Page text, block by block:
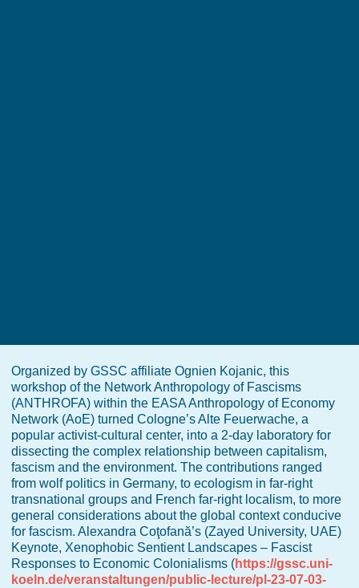
Organized by GSSC affiliate Ognien Kojanic, this
workshop of the Network Anthropology of Fascisms
(ANTHROFA) within the EASA Anthropology of Economy
Network (AoE) turned Cologne’s Alte Feuerwache, a
popular activist-cultural center, into a 2-day laboratory for
dissecting the complex relationship between capitalism,
fascism and the environment. The contributions ranged
from wolf politics in Germany, to ecologism in far-right
transnational groups and French far-right localism, to more
general considerations about the global context conducive
for fascism. Alexandra Coţofană’s (Zayed University, UAE)
Keynote, Xenophobic Sentient Landscapes – Fascist
Responses to Economic Colonialisms (https://gssc.uni-
koeln.de/veranstaltungen/public-lecture/pl-23-07-03-